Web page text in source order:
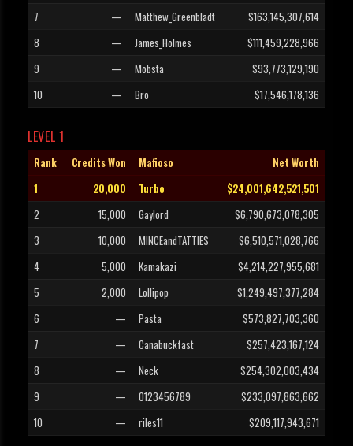
7
— Matthew_Greenbladt
$163,145,307,614
8
— James_Holmes
$111,459,228,966
9
— Mobsta
$93,773,129,190
10
— Bro $17,546,178,136
LEVEL 1
Rank Credits Won Mafioso
Net Worth
1
20,000 Turbo
$24,001,642,521,501
2
15,000 Gaylord
$6,790,673,078,305
3
10,000 MINCEandTATTIES
$6,510,571,028,766
4
5,000 Kamakazi
$4,214,227,955,681
5
2,000 Lollipop
$1,249,497,377,284
6
— Pasta
$573,827,703,360
7
— Canabuckfast
$257,423,167,124
8
— Neck
$254,302,003,434
9
— 0123456789
$233,097,863,662
10
— riles11 $209,117,943,671